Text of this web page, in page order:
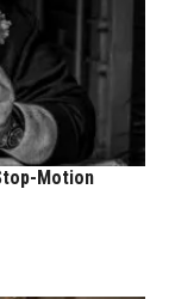
Motion